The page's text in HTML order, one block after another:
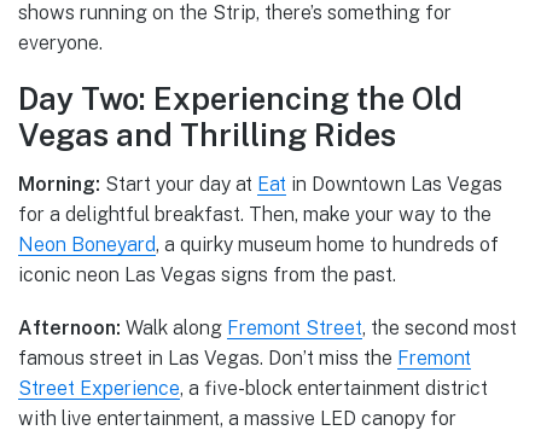
shows running on the Strip, there’s something for
everyone.
Day Two: Experiencing the Old
Vegas and Thrilling Rides
Morning: Start your day at Eat in Downtown Las Vegas
for a delightful breakfast. Then, make your way to the
Neon Boneyard, a quirky museum home to hundreds of
iconic neon Las Vegas signs from the past.
Afternoon: Walk along Fremont Street, the second most
famous street in Las Vegas. Don’t miss the Fremont
Street Experience, a five-block entertainment district
with live entertainment, a massive LED canopy for